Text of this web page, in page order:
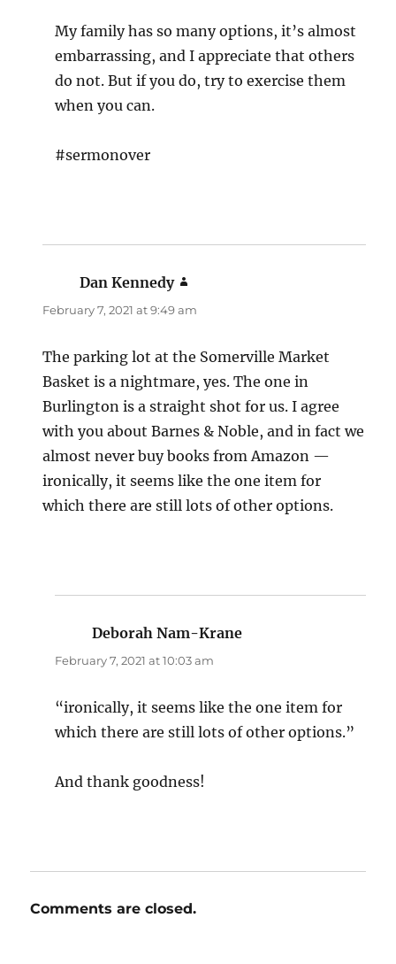
My family has so many options, it’s almost
embarrassing, and I appreciate that others
do not. But if you do, try to exercise them
when you can.
#sermonover
Dan Kennedy
February 7, 2021 at 9:49 am
The parking lot at the Somerville Market
Basket is a nightmare, yes. The one in
Burlington is a straight shot for us. I agree
with you about Barnes & Noble, and in fact we
almost never buy books from Amazon —
ironically, it seems like the one item for
which there are still lots of other options.
Deborah Nam-Krane
February 7, 2021 at 10:03 am
“ironically, it seems like the one item for
which there are still lots of other options.”
And thank goodness!
Comments are closed.